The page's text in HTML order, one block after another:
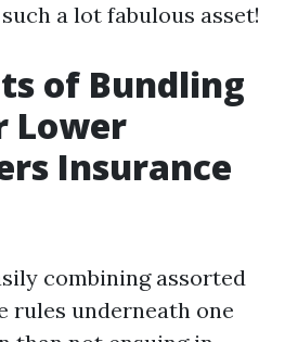
a lot fabulous asset!
of Bundling
Lower
Insurance
combining assorted
rules underneath one